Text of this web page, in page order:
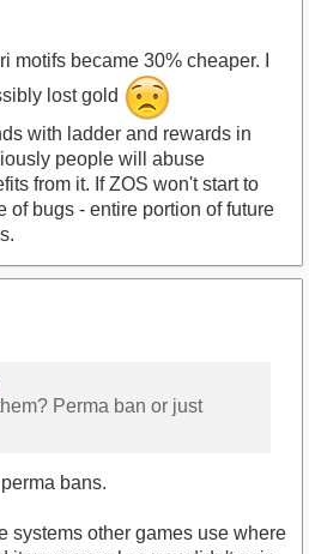
motifs became 30% cheaper. I
lost gold
with ladder and rewards in
people will abuse
from it. If ZOS won't start to
of bugs - entire portion of future
Perma ban or just
bans.
systems other games use where